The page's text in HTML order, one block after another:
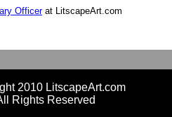
Officerat LitscapeArt.com
2010 LitscapeArt.com
Rights Reserved